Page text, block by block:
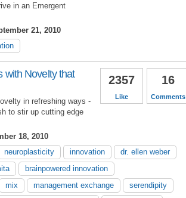
in an Emergent
21, 2010
16
Comments
2357
Like
with Novelty that
in refreshing ways -
to stir up cutting edge
18, 2010
neuroplasticity innovation
dr. ellen weber
brainpowered innovation
mix management exchange
serendipity